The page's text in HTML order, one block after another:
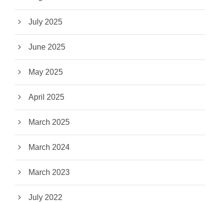
July 2025
June 2025
May 2025
April 2025
March 2025
March 2024
March 2023
July 2022